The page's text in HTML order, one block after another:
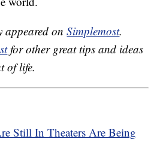
appeared onSimplemost.
for other great tips and ideas
of life.
Still In Theaters Are Being